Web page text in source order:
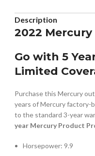
Description
2022
Go with 5
Limited
Purchase this Mercury
years of Mercury factory-
to the standard 3-year
year Mercury Product
Horsepower: 9.9